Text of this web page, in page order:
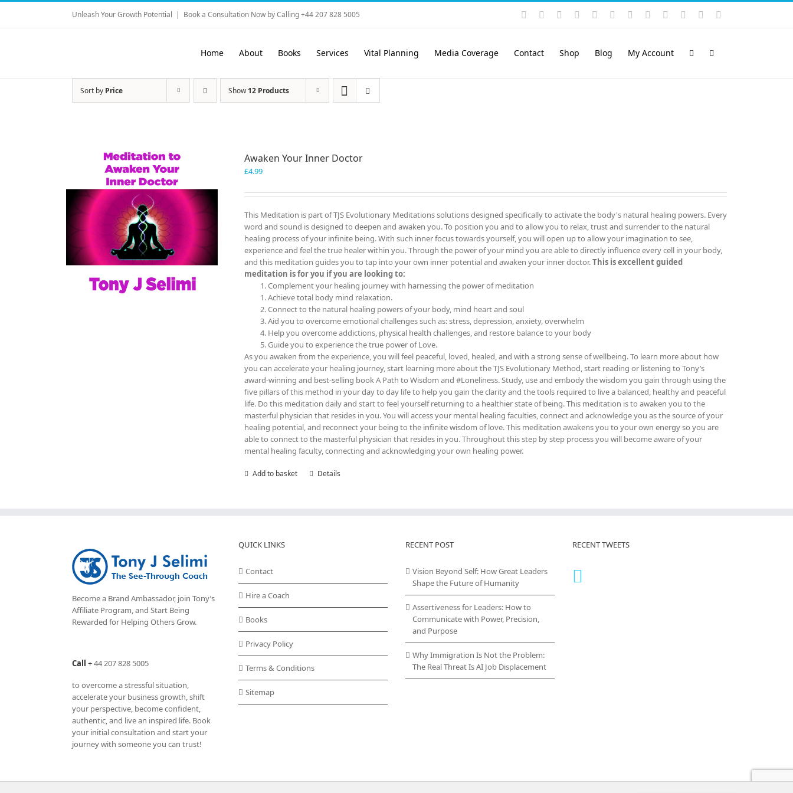
Skip
content
Unleash Your Growth Potential | Book a Consultation Now by Calling +44 207 828 5005 Instagram
YouTubeFacebook LinkedIn
Rss VimeoSkype PayPalSoundCloud
Email
Home About Books Services Vital Planning Media Coverage Contact Shop Blog My Account
Sort by Price Show12 Products
Awaken Your Inner Doctor
£4.99
This Meditation is part of TJS Evolutionary Meditations solutions designed specifically to activate the body's natural healing powers. Every
word and sound is designed to deepen and awaken you. To position you and to allow you to relax, trust and surrender to the natural
healing process of your infinite being. With such inner focus towards yourself, you will open up to allow your imagination to see,
experience and feel the true healer within you. Through the power of your mind you are able to directly influence every cell in your body,
and this meditation guides you to tap into your own inner potential and awaken your inner doctor.This is excellent guided
meditation is for you if you are looking to:
Complement your healing journey with harnessing the power of meditation
Achieve total body mind relaxation.
Connect to the natural healing powers of your body, mind heart and soul
Aid you to overcome emotional challenges such as: stress, depression, anxiety, overwhelm
Help you overcome addictions, physical health challenges, and restore balance to your body
Guide you to experience the true power of Love.
As you awaken from the experience, you will feel peaceful, loved, healed, and with a strong sense of wellbeing. To learn more about how
you can accelerate your healing journey, start learning more about the TJS Evolutionary Method, start reading or listening to Tony’s
award-winning and best-selling book A Path to Wisdom and #Loneliness. Study, use and embody the wisdom you gain through using the
five pillars of this method in your day to day life to help you gain the clarity and the tools required to live a balanced, healthy and peaceful
life. Do this meditation daily and start to feel yourself returning to a healthier state of being.This meditation is to awaken you to the
masterful physician that resides in you. You will access your mental healing faculties, connect and acknowledge you as the source of your
healing potential, and reconnect your being to the infinite wisdom of love. This meditation awakens you to your own energy so you are
able to connect to the masterful physician that resides in you. Throughout this step by step process you will become aware of your
mental healing faculty, connecting and acknowledging your own healing power.
Add to basket Details
Become a Brand Ambassador, join Tony’s
Affiliate Program, and Start Being
Rewarded for Helping Others Grow.
Call +44 207 828 5005
to overcome a stressful situation,
accelerate your business growth, shift
your perspective, become confident,
authentic, and live an inspired life. Book
your initial consultation and start your
journey with someone you can trust!
QUICK LINKS
Contact
Hire a Coach
Books
Privacy Policy
Terms & Conditions
Sitemap
RECENT POST
Vision Beyond Self: How Great Leaders
Shape the Future of Humanity
Assertiveness for Leaders: How to
Communicate with Power, Precision,
and Purpose
Why Immigration Is Not the Problem:
The Real Threat Is AI Job Displacement
RECENT TWEETS